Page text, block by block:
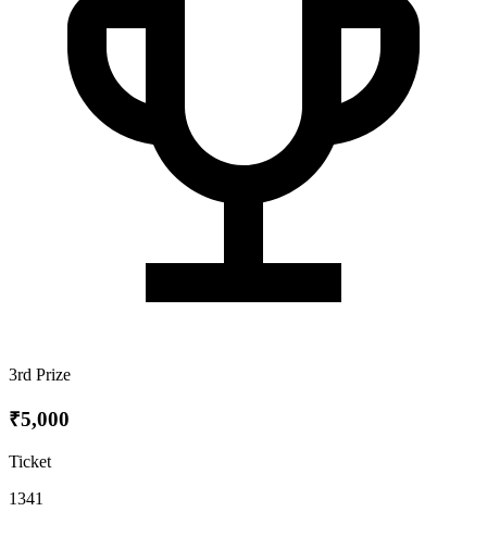
3rd Prize
₹5,000
Ticket
1341